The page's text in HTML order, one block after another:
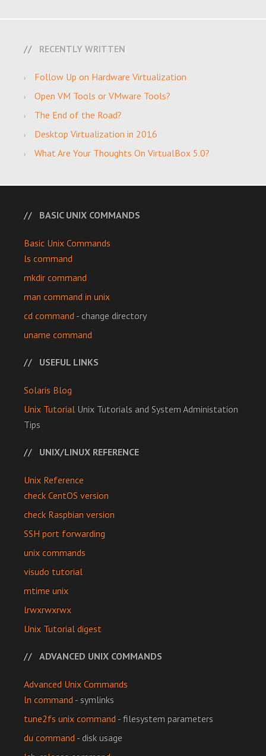
RECENTLY WRITTEN
Follow Up on Hardware Virtualization
Open VM Tools or VMware Tools?
The End of the Road?
Desktop Virtualization in 2016
What Are Your Thoughts On VirtualBox 5.0?
BASIC UNIX COMMANDS
Basic Unix Commands
ls command
mkdir command
man command in unix
cd command- change directory
uname command
USEFUL LINKS
Solaris Blog
Unix Tutorial Unix Tutorials and System Administation
Tips
UNIX/LINUX REFERENCE
Unix Reference
check CentOS version
check Raspbian version
SSH port forwarding
unix commands
visudo tutorial
mtime unix
lrwxrwxrwx
Unix Tutorial digest
ADVANCED UNIX COMMANDS
Advanced Unix Commands
ln command- symlinks
tune2fs unix command- filesystem parameters
du command- disk usage